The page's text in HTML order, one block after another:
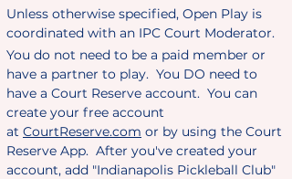
Unless otherwise specified, Open Play is
coordinated with an IPC Court Moderator.
You do not need to be a paid member or
have a partner to play. You DO need to
have a Court Reserve account. You can
create your free account
at CourtReserve.com or by using the Court
Reserve App. After you've created your
account, add "Indianapolis Pickleball Club"